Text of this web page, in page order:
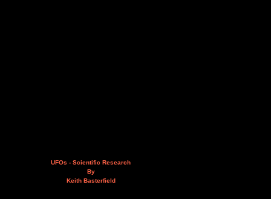
UFOs - Scientific Research
By
Keith Basterfield